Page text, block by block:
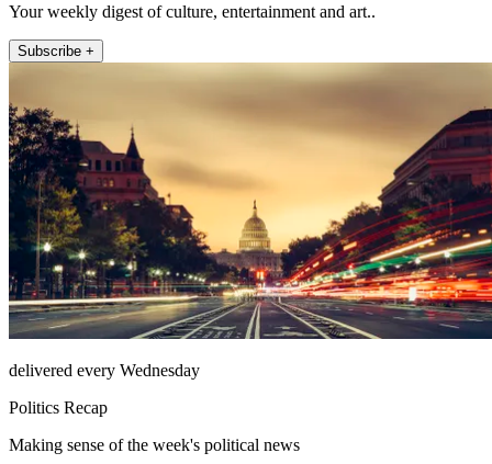
Your weekly digest of culture, entertainment and art..
Subscribe +
delivered every Wednesday
Politics Recap
Making sense of the week's political news